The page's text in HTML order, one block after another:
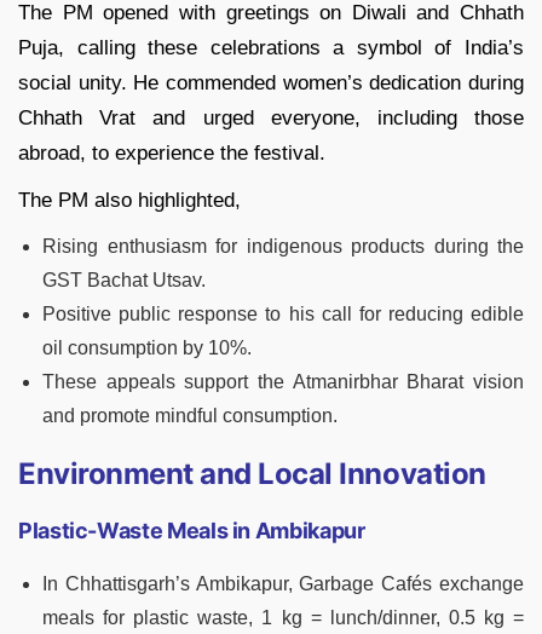
The PM opened with greetings on Diwali and Chhath
Puja, calling these celebrations a symbol of India’s
social unity. He commended women’s dedication during
Chhath Vrat and urged everyone, including those
abroad, to experience the festival.
The PM also highlighted,
Rising enthusiasm for indigenous products during the
GST Bachat Utsav.
Positive public response to his call for reducing edible
oil consumption by 10%.
These appeals support the Atmanirbhar Bharat vision
and promote mindful consumption.
Environment and Local Innovation
Plastic-Waste Meals in Ambikapur
In Chhattisgarh’s Ambikapur, Garbage Cafés exchange
meals for plastic waste, 1 kg = lunch/dinner, 0.5 kg =